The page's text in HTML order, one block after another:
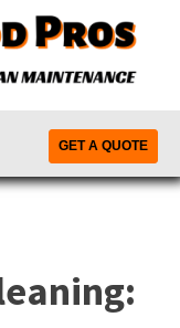
GET A QUOTE